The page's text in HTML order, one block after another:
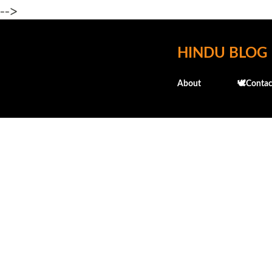
-->
HINDU BLOG
About